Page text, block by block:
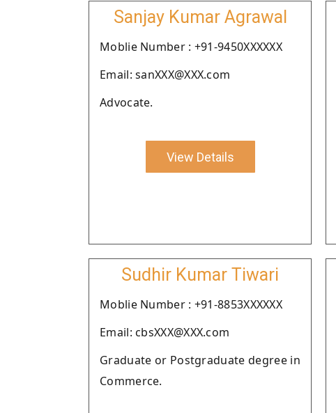
Sanjay Kumar Agrawal
Moblie Number : +91-9450XXXXXX
Email: sanXXX@XXX.com
Advocate.
View Details
Sudhir Kumar Tiwari
Moblie Number : +91-8853XXXXXX
Email: cbsXXX@XXX.com
Graduate or Postgraduate degree in
Commerce.